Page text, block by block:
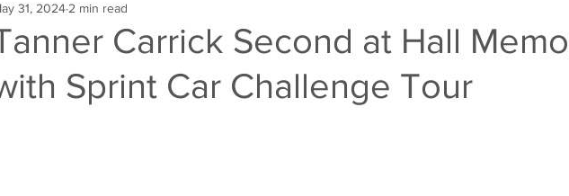
Trucks Schedule
2019 2018 2017 NEW!
Carrick Second at Hall
Sprint Car Challenge Tour
31, 2024 2 min read